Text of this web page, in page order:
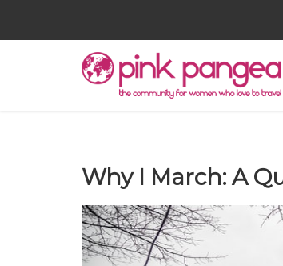
Why I March: A